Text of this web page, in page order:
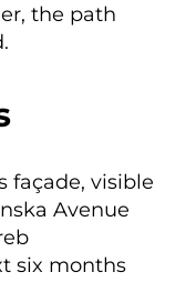
the path
façade, visible
Avenue
six months